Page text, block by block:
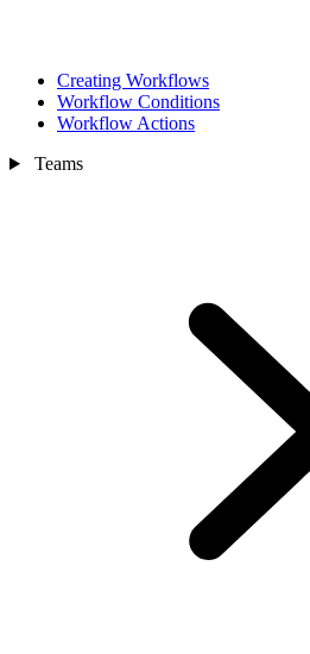
Creating Workflows
Workflow Conditions
Workflow Actions
Teams